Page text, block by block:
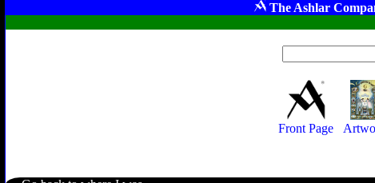
The Ashlar
Front Page